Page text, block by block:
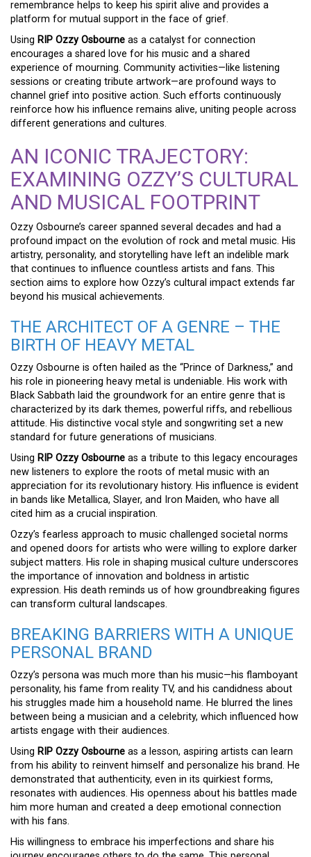
remembrance helps to keep his spirit alive and provides a
platform for mutual support in the face of grief.
Using RIP Ozzy Osbourne as a catalyst for connection
encourages a shared love for his music and a shared
experience of mourning. Community activities—like listening
sessions or creating tribute artwork—are profound ways to
channel grief into positive action. Such efforts continuously
reinforce how his influence remains alive, uniting people across
different generations and cultures.
AN ICONIC TRAJECTORY:
EXAMINING OZZY’S CULTURAL
AND MUSICAL FOOTPRINT
Ozzy Osbourne’s career spanned several decades and had a
profound impact on the evolution of rock and metal music. His
artistry, personality, and storytelling have left an indelible mark
that continues to influence countless artists and fans. This
section aims to explore how Ozzy’s cultural impact extends far
beyond his musical achievements.
THE ARCHITECT OF A GENRE – THE
BIRTH OF HEAVY METAL
Ozzy Osbourne is often hailed as the “Prince of Darkness,” and
his role in pioneering heavy metal is undeniable. His work with
Black Sabbath laid the groundwork for an entire genre that is
characterized by its dark themes, powerful riffs, and rebellious
attitude. His distinctive vocal style and songwriting set a new
standard for future generations of musicians.
Using RIP Ozzy Osbourne as a tribute to this legacy encourages
new listeners to explore the roots of metal music with an
appreciation for its revolutionary history. His influence is evident
in bands like Metallica, Slayer, and Iron Maiden, who have all
cited him as a crucial inspiration.
Ozzy’s fearless approach to music challenged societal norms
and opened doors for artists who were willing to explore darker
subject matters. His role in shaping musical culture underscores
the importance of innovation and boldness in artistic
expression. His death reminds us of how groundbreaking figures
can transform cultural landscapes.
BREAKING BARRIERS WITH A UNIQUE
PERSONAL BRAND
Ozzy’s persona was much more than his music—his flamboyant
personality, his fame from reality TV, and his candidness about
his struggles made him a household name. He blurred the lines
between being a musician and a celebrity, which influenced how
artists engage with their audiences.
Using RIP Ozzy Osbourne as a lesson, aspiring artists can learn
from his ability to reinvent himself and personalize his brand. He
demonstrated that authenticity, even in its quirkiest forms,
resonates with audiences. His openness about his battles made
him more human and created a deep emotional connection
with his fans.
His willingness to embrace his imperfections and share his